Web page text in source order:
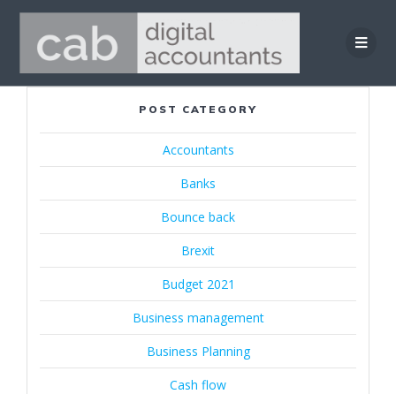
Skip
to
content
POST CATEGORY
Accountants
Banks
Bounce back
Brexit
Budget 2021
Business management
Business Planning
Cash flow